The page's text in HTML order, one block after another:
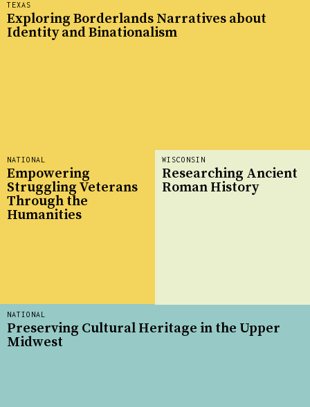
NATIONAL
Empowering
Struggling Veterans
Through the
Humanities
NATIONAL
Preserving Cultural Heritage in the Upper
Midwest
WISCONSIN
Researching Ancient
Roman History
TEXAS
Exploring Borderlands Narratives about
Identity and Binationalism